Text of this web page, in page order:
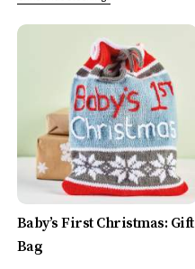
Baby’s First Christmas: Gift
Bag